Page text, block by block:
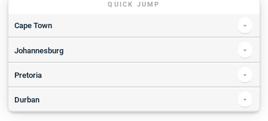
QUICK JUMP
Cape Town
Canal Walk's Frozen Fun Slide Park in association with Ackermans
Festive Activities
A Christmas Carol - The Ballet
Christmas Eve Sunset Yoga - on Clifton 3rd Beach
Johannesburg
Joburg Zoo Festival of Lights
Christmas Gift Wrapping
Flames - Christmas Eve Dinner
Pretoria
Breakfast with SANTA
SPAR Carols by Candlelight with Jacaranda FM
Durban